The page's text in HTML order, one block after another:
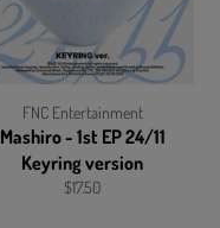
FNC Entertainment
Mashiro - 1st EP 24/11
Keyring version
Regular
$17.50